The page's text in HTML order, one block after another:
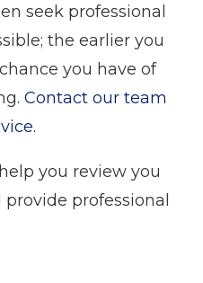
seek professional
the earlier you
you have of
Contact our team
you review you
professional